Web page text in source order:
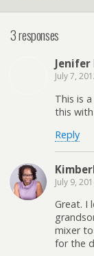
3 responses
Jenifer
July 7,
This is
this
Reply
July 9,
Great. I
mixer
for the